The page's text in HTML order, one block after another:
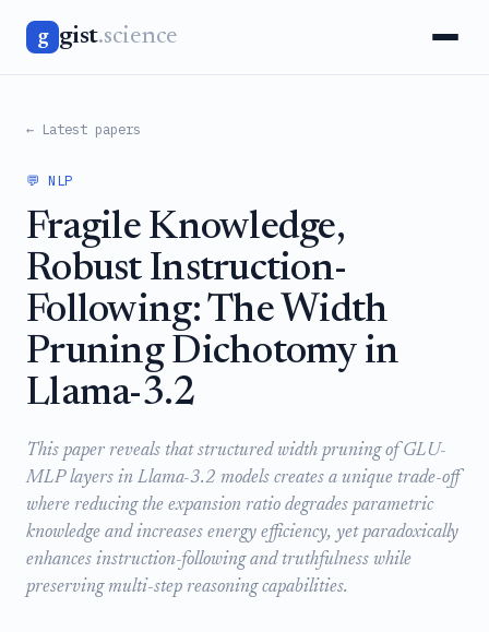
g gist.science
← Latest papers
💬 NLP
Fragile Knowledge,
Robust Instruction-
Following: The Width
Pruning Dichotomy in
Llama-3.2
This paper reveals that structured width pruning of GLU-
MLP layers in Llama-3.2 models creates a unique trade-off
where reducing the expansion ratio degrades parametric
knowledge and increases energy efficiency, yet paradoxically
enhances instruction-following and truthfulness while
preserving multi-step reasoning capabilities.